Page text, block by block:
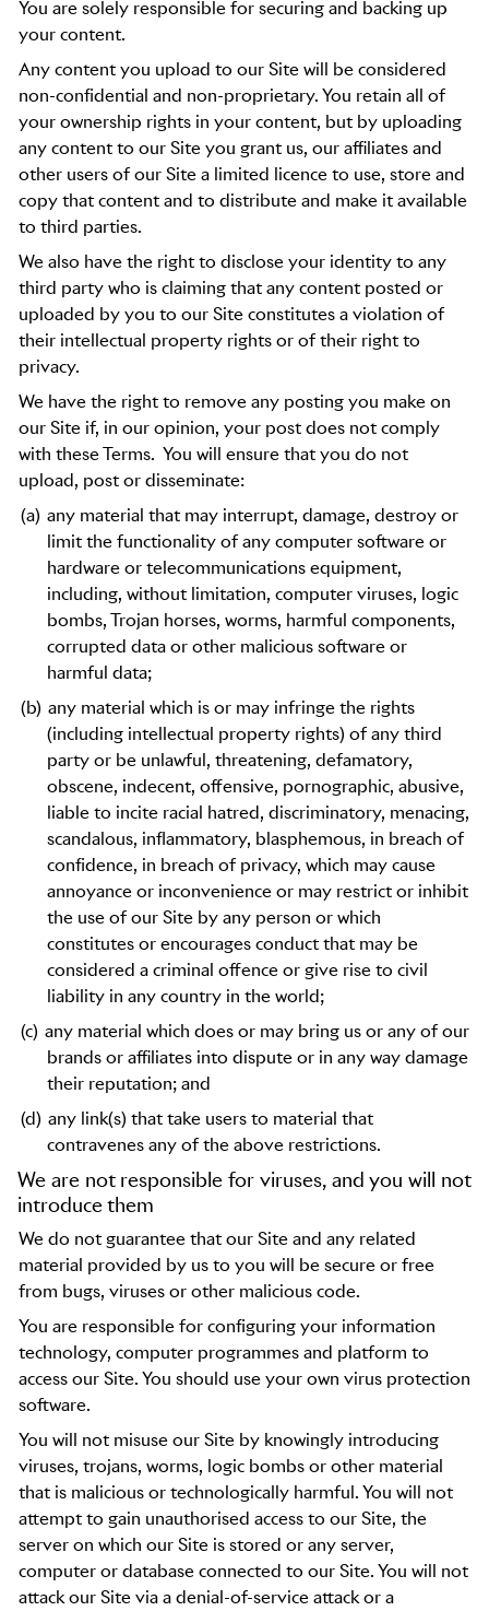
You are solely responsible for securing and backing up
your content.
Any content you upload to our Site will be considered
non-confidential and non-proprietary. You retain all of
your ownership rights in your content, but by uploading
any content to our Site you grant us, our affiliates and
other users of our Site a limited licence to use, store and
copy that content and to distribute and make it available
to third parties.
We also have the right to disclose your identity to any
third party who is claiming that any content posted or
uploaded by you to our Site constitutes a violation of
their intellectual property rights or of their right to
privacy.
We have the right to remove any posting you make on
our Site if, in our opinion, your post does not comply
with these Terms. You will ensure that you do not
upload, post or disseminate:
(a) any material that may interrupt, damage, destroy or
limit the functionality of any computer software or
hardware or telecommunications equipment,
including, without limitation, computer viruses, logic
bombs, Trojan horses, worms, harmful components,
corrupted data or other malicious software or
harmful data;
(b) any material which is or may infringe the rights
(including intellectual property rights) of any third
party or be unlawful, threatening, defamatory,
obscene, indecent, offensive, pornographic, abusive,
liable to incite racial hatred, discriminatory, menacing,
scandalous, inflammatory, blasphemous, in breach of
confidence, in breach of privacy, which may cause
annoyance or inconvenience or may restrict or inhibit
the use of our Site by any person or which
constitutes or encourages conduct that may be
considered a criminal offence or give rise to civil
liability in any country in the world;
(c) any material which does or may bring us or any of our
brands or affiliates into dispute or in any way damage
their reputation; and
(d) any link(s) that take users to material that
contravenes any of the above restrictions.
We are not responsible for viruses, and you will not
introduce them
We do not guarantee that our Site and any related
material provided by us to you will be secure or free
from bugs, viruses or other malicious code.
You are responsible for configuring your information
technology, computer programmes and platform to
access our Site. You should use your own virus protection
software.
You will not misuse our Site by knowingly introducing
viruses, trojans, worms, logic bombs or other material
that is malicious or technologically harmful. You will not
attempt to gain unauthorised access to our Site, the
server on which our Site is stored or any server,
computer or database connected to our Site. You will not
attack our Site via a denial-of-service attack or a